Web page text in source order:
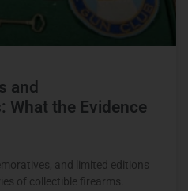
and
What the Evidence
and limited editions
of collectible firearms.